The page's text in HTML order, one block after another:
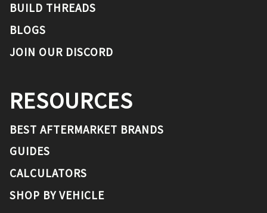
BUILD THREADS
BLOGS
JOIN OUR DISCORD
RESOURCES
BEST AFTERMARKET BRANDS
GUIDES
CALCULATORS
SHOP BY VEHICLE